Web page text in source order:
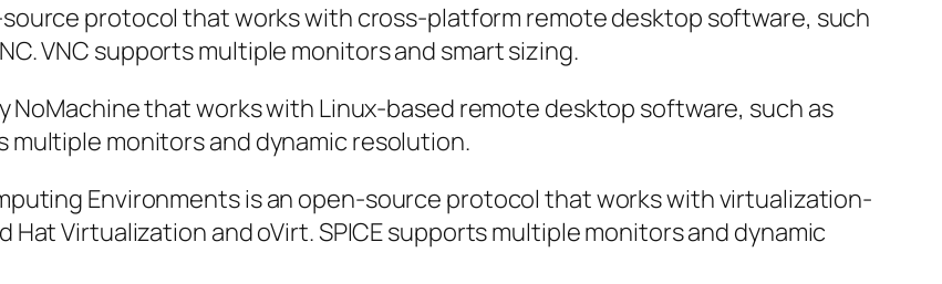
protocol that works with cross-platform remote desktop software, such
VNC supports multiple monitors and smart sizing.
NoMachine that works with Linux-based remote desktop software, such as
multiple monitors and dynamic resolution.
Environments is an open-source protocol that works with virtualization-
Virtualization and oVirt. SPICE supports multiple monitors and dynamic